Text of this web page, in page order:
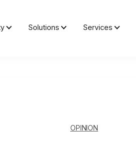
Solutions Services
OPINION